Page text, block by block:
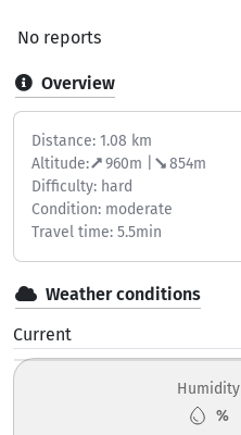
No reports
Overview
Distance: 1.08 km
Altitude: 960m | 854m
Difficulty: hard
Condition: moderate
Travel time: 5.5min
Weather conditions
Current
Humidity
%